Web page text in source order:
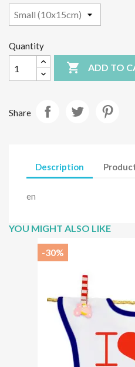
Quantity
 ADD TO
Share
Description
en
YOU MIGHT ALSO LIKE
-30%